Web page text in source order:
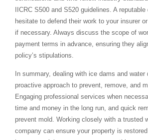
IICRC S500 and S520 guidelines. A
hesitate to defend their work to your insurer
if necessary. Always discuss the scope of
payment terms in advance, ensuring they
policy’s stipulations.
In summary, dealing with ice dams and water
proactive approach to prevent, remove, and
Engaging professional services when
time and money in the long run, and quick
prevent mold. Working closely with a trusted
company can ensure your property is